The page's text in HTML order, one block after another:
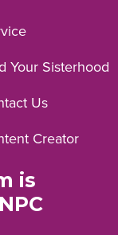
Your Sisterhood
Us
Creator
is